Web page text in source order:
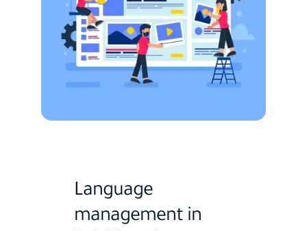
Language
management in